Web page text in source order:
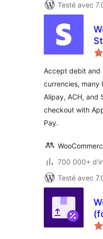
Testé avec
Accept debit and
currencies, many
Alipay, ACH, and
checkout with
Pay.
700 000+
Testé avec